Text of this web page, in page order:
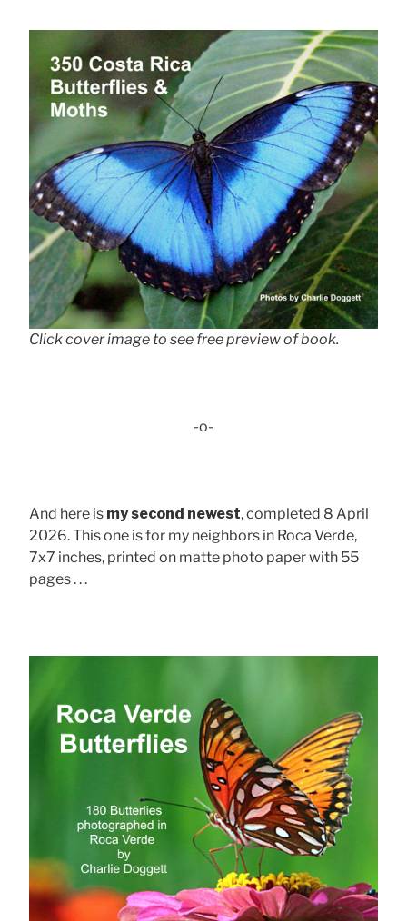
Click cover image to see free preview of book.
-o-
And here is my second newest, completed 8 April
2026. This one is for my neighbors in Roca Verde,
7x7 inches, printed on matte photo paper with 55
pages . . .